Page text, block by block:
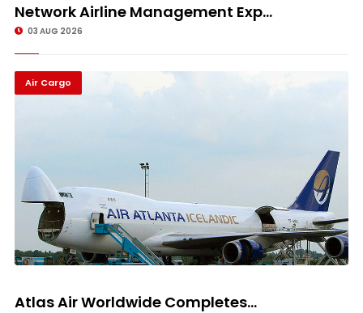
Network Airline Management Exp...
03 AUG 2026
Air Cargo
Atlas Air Worldwide Completes...